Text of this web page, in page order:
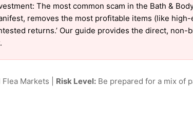
The most common scam in the Bath &
removes the most profitable items (like
returns.’ Our guide provides the direct,
Markets | Risk Level:Be prepared for a mix of